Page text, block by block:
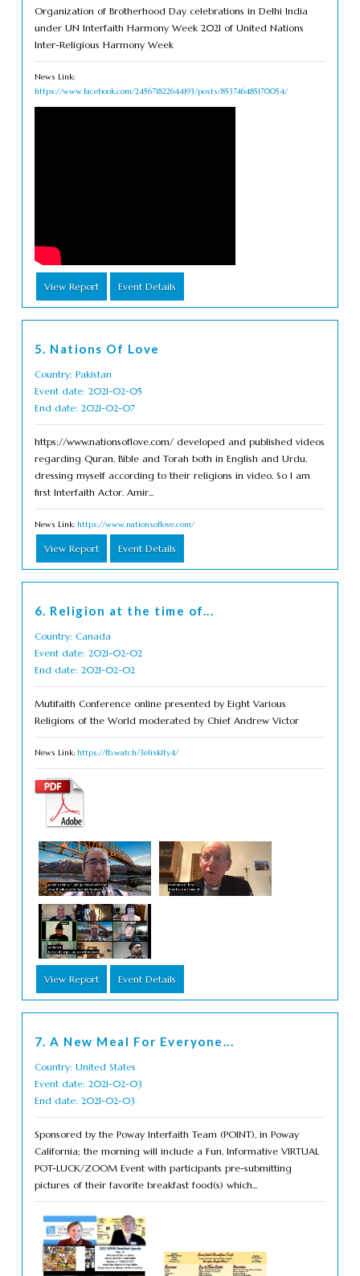
Organization of Brotherhood Day celebrations in Delhi India
under UN Interfaith Harmony Week 2021 of United Nations
Inter-Religious Harmony Week
News Link:
https://www.facebook.com/245671822644193/posts/853746485170054/
View Report Event Details
5. Nations Of Love
Country: Pakistan
Event date: 2021-02-05
End date: 2021-02-07
https://www.nationsoflove.com/ developed and published videos
regarding Quran, Bible and Torah both in English and Urdu.
dressing myself according to their religions in video. So I am
first Interfaith Actor. Amir...
News Link: https://www.nationsoflove.com/
View Report Event Details
6. Religion at the time of...
Country: Canada
Event date: 2021-02-02
End date: 2021-02-02
Mutifaith Conference online presented by Eight Various
Religions of the World moderated by Chief Andrew Victor
News Link: https://fb.watch/3e1ixk1ty4/
View Report Event Details
7. A New Meal For Everyone...
Country: United States
Event date: 2021-02-03
End date: 2021-02-03
Sponsored by the Poway Interfaith Team (POINT), in Poway
California; the morning will include a Fun, Informative VIRTUAL
POT-LUCK/ZOOM Event with participants pre-submitting
pictures of their favorite breakfast food(s) which...